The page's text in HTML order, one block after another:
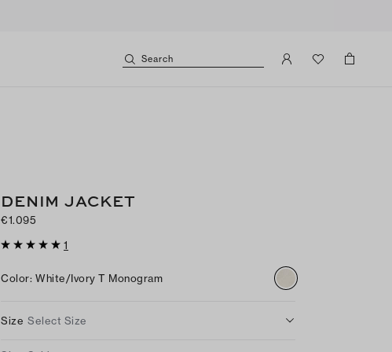
Search
DENIM JACKET
€1.095
1
Color: White/ivory T Monogram
Size Select Size